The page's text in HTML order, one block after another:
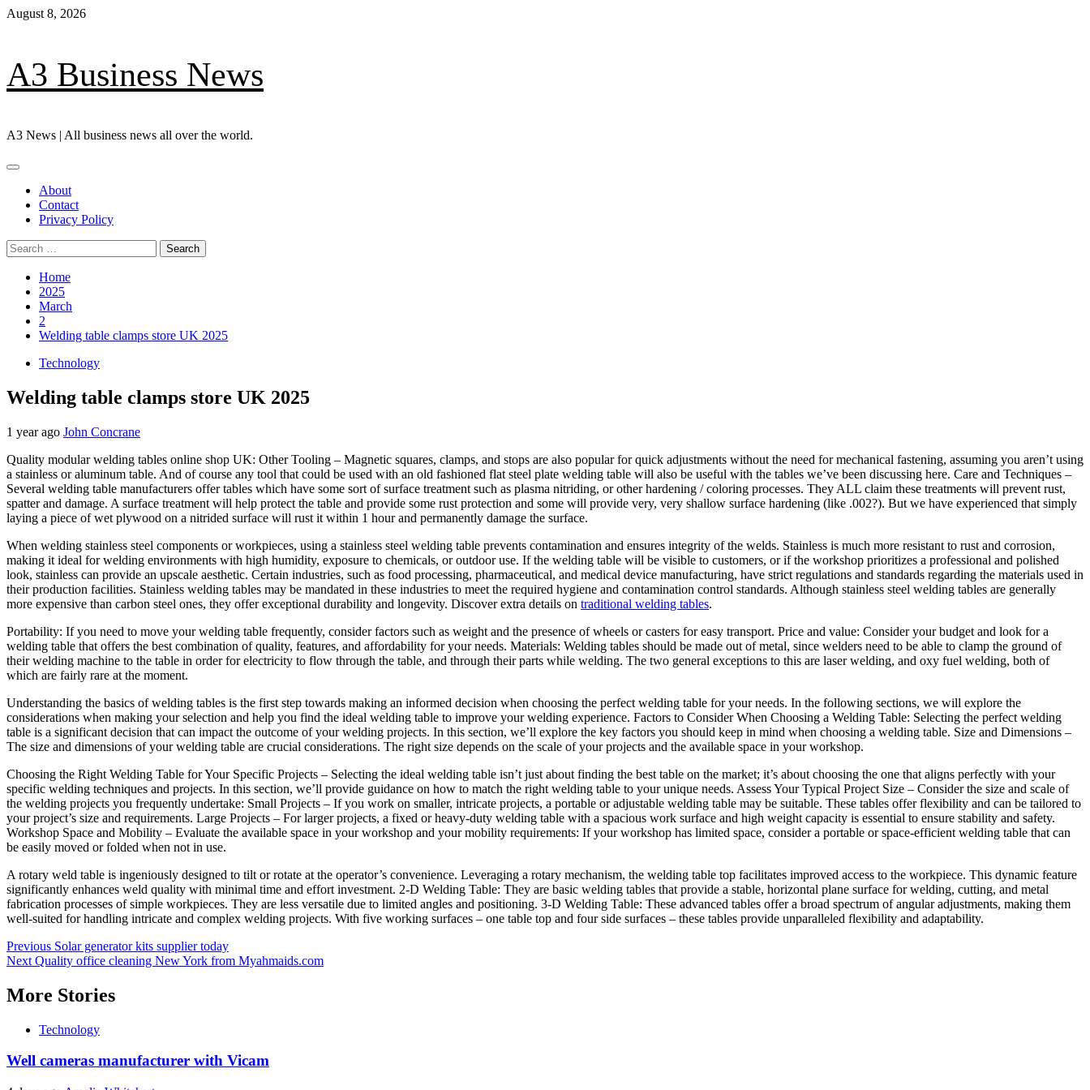
Skip
August 8, 2026
A3 Business News
A3 News | All business news all over the world.
Primary
About
Contact
Privacy Policy
Search
for:
Home
2025
March
2
Welding table clamps store UK 2025
Technology
Welding table clamps store UK 2025
1 year ago John Concrane
Quality modular welding tables online shop UK: Other Tooling – Magnetic squares, clamps, and stops are also popular for quick adjustments without the need for mechanical fastening, assuming you aren’t using
a stainless or aluminum table. And of course any tool that could be used with an old fashioned flat steel plate welding table will also be useful with the tables we’ve been discussing here. Care and Techniques –
Several welding table manufacturers offer tables which have some sort of surface treatment such as plasma nitriding, or other hardening / coloring processes. They ALL claim these treatments will prevent rust,
spatter and damage. A surface treatment will help protect the table and provide some rust protection and some will provide very, very shallow surface hardening (like .002?). But we have experienced that simply
laying a piece of wet plywood on a nitrided surface will rust it within 1 hour and permanently damage the surface.
When welding stainless steel components or workpieces, using a stainless steel welding table prevents contamination and ensures integrity of the welds. Stainless is much more resistant to rust and corrosion,
making it ideal for welding environments with high humidity, exposure to chemicals, or outdoor use. If the welding table will be visible to customers, or if the workshop prioritizes a professional and polished
look, stainless can provide an upscale aesthetic. Certain industries, such as food processing, pharmaceutical, and medical device manufacturing, have strict regulations and standards regarding the materials used in
their production facilities. Stainless welding tables may be mandated in these industries to meet the required hygiene and contamination control standards. Although stainless steel welding tables are generally
more expensive than carbon steel ones, they offer exceptional durability and longevity. Discover extra details on traditional welding tables.
Portability: If you need to move your welding table frequently, consider factors such as weight and the presence of wheels or casters for easy transport. Price and value: Consider your budget and look for a
welding table that offers the best combination of quality, features, and affordability for your needs. Materials: Welding tables should be made out of metal, since welders need to be able to clamp the ground of
their welding machine to the table in order for electricity to flow through the table, and through their parts while welding. The two general exceptions to this are laser welding, and oxy fuel welding, both of
which are fairly rare at the moment.
Understanding the basics of welding tables is the first step towards making an informed decision when choosing the perfect welding table for your needs. In the following sections, we will explore the
considerations when making your selection and help you find the ideal welding table to improve your welding experience. Factors to Consider When Choosing a Welding Table: Selecting the perfect welding
table is a significant decision that can impact the outcome of your welding projects. In this section, we’ll explore the key factors you should keep in mind when choosing a welding table. Size and Dimensions –
The size and dimensions of your welding table are crucial considerations. The right size depends on the scale of your projects and the available space in your workshop.
Choosing the Right Welding Table for Your Specific Projects – Selecting the ideal welding table isn’t just about finding the best table on the market; it’s about choosing the one that aligns perfectly with your
specific welding techniques and projects. In this section, we’ll provide guidance on how to match the right welding table to your unique needs. Assess Your Typical Project Size – Consider the size and scale of
the welding projects you frequently undertake: Small Projects – If you work on smaller, intricate projects, a portable or adjustable welding table may be suitable. These tables offer flexibility and can be tailored to
your project’s size and requirements. Large Projects – For larger projects, a fixed or heavy-duty welding table with a spacious work surface and high weight capacity is essential to ensure stability and safety.
Workshop Space and Mobility – Evaluate the available space in your workshop and your mobility requirements: If your workshop has limited space, consider a portable or space-efficient welding table that can
be easily moved or folded when not in use.
A rotary weld table is ingeniously designed to tilt or rotate at the operator’s convenience. Leveraging a rotary mechanism, the welding table top facilitates improved access to the workpiece. This dynamic feature
significantly enhances weld quality with minimal time and effort investment. 2-D Welding Table: They are basic welding tables that provide a stable, horizontal plane surface for welding, cutting, and metal
fabrication processes of simple workpieces. They are less versatile due to limited angles and positioning. 3-D Welding Table: These advanced tables offer a broad spectrum of angular adjustments, making them
well-suited for handling intricate and complex welding projects. With five working surfaces – one table top and four side surfaces – these tables provide unparalleled flexibility and adaptability.
Post
navigation
Previous Solar generator kits supplier today
Next Quality office cleaning New York from Myahmaids.com
More Stories
Technology
Well cameras manufacturer with Vicam